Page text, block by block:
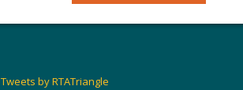
Tweets by RTATriangle